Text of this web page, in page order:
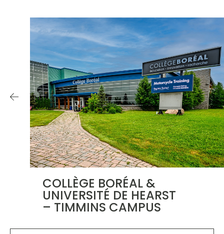
COLLÈGE BORÉAL &
UNIVERSITÉ DE HEARST
– TIMMINS CAMPUS